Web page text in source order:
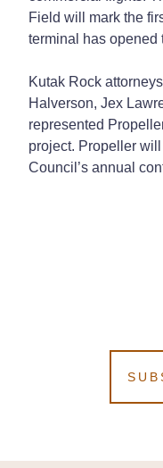
Field will mark the
terminal has opened
Kutak Rock
Halverson, Jex
represented
project. Propeller
Council’s annual